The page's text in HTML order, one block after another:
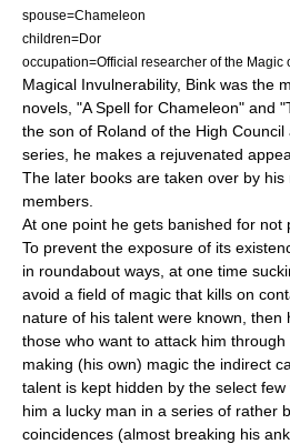
spouse=Chameleon
children=Dor
occupation=Official researcher of the Magic
Magical Invulnerability, Bink was the
novels, "A Spell for Chameleon" and "
the son of Roland of the High
series, he makes a rejuvenated
The later books are taken over by
members.
At one point he gets banished for not
To prevent the exposure of its
in roundabout ways, at one time
avoid a field of magic that kills on
nature of his talent were known, then
those who want to attack him
making (his own) magic the indirect
talent is kept hidden by the select
him a lucky man in a series of rather
coincidences (almost breaking his